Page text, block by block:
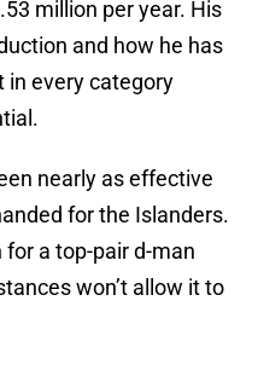
million per year. His
and how he has
in every category
nearly as effective
for the Islanders.
for a top-pair d-man
won’t allow it to